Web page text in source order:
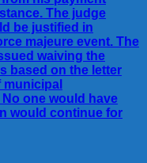
The judge
be justified in
majeure event. The
waiving the
based on the letter
one would have
would continue for